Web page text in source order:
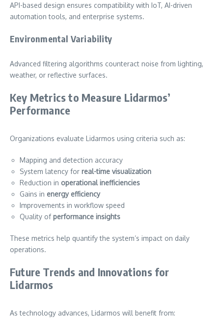
API-based design ensures compatibility with IoT, AI-driven
automation tools, and enterprise systems.
Environmental Variability
Advanced filtering algorithms counteract noise from lighting,
weather, or reflective surfaces.
Key Metrics to Measure Lidarmos’
Performance
Organizations evaluate Lidarmos using criteria such as:
Mapping and detection accuracy
System latency for real-time visualization
Reduction in operational inefficiencies
Gains in energy efficiency
Improvements in workflow speed
Quality ofperformance insights
These metrics help quantify the system’s impact on daily
operations.
Future Trends and Innovations for
Lidarmos
As technology advances, Lidarmos will benefit from: